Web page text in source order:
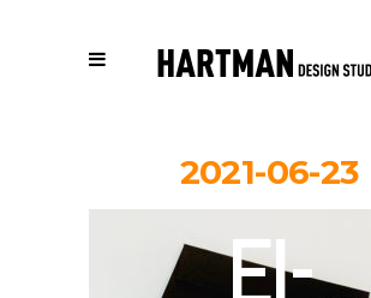
2021-06-23
El-